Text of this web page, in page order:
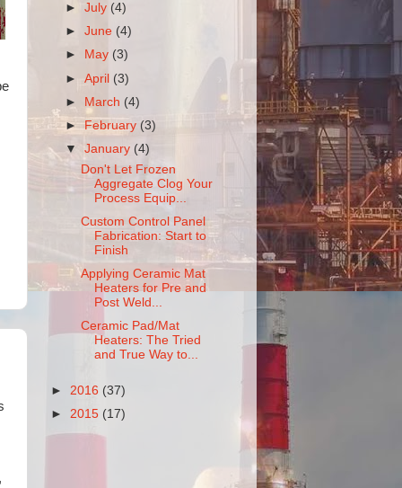
►July (4)
►June (4)
►
May (3)
►April (3)
► March (4)
►February(3)
▼January (4)
Don't Let Frozen
Aggregate Clog Your
Process Equip...
Custom Control Panel
Fabrication: Start to
Finish
Applying Ceramic Mat
Heaters for Pre and
Post Weld...
Ceramic Pad/Mat
Heaters: The Tried
and True Way to...
► 2016 (37)
► 2015 (17)